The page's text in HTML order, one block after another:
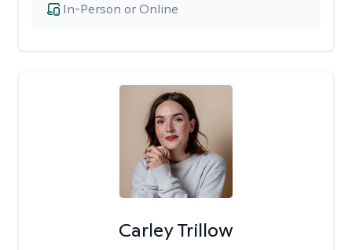
In-Person or Online
Carley Trillow